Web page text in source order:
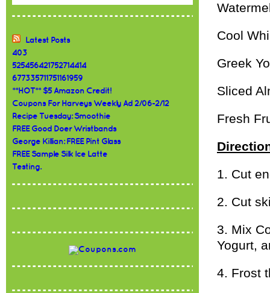
Latest Posts
403
525456421752714414
677335711751161959
**HOT** $5 Amazon Credit!
Coupons For Harveys Weekly Ad 2/06-2/12
Recipe Tuesday: Smoothie
FREE Good Doer Wristbands
George Killian: FREE Pint Glass
FREE Sample Silk Ice Latte
Testing.
Cool
Greek
Sliced
Fresh
1. Cut
2. Cut
3. Mix
Yogurt,
4. Frost